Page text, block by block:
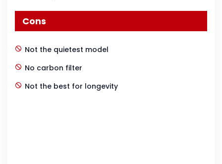
Cons
Not the quietest model
No carbon filter
Not the best for longevity